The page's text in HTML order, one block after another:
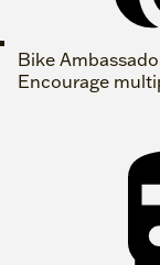
Bike
Encourage